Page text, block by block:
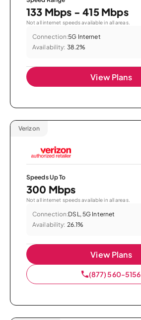
133 Mbps - 415 Mbps
Not all internet speeds available in all areas.
Connection:5G Internet
Availability: 38.2%
View Plans
Verizon
Speeds Up To
300 Mbps
Not all internet speeds available in all areas.
Connection:DSL, 5G Internet
Availability: 26.1%
View Plans
(877) 560-5156